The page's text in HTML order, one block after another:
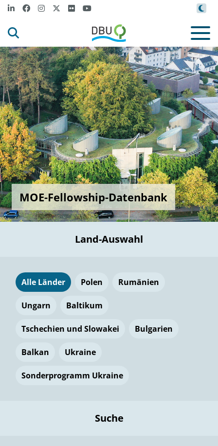
MOE-Fellowship-Datenbank
Land-Auswahl
Alle Länder Polen Rumänien
Ungarn Baltikum
Tschechien und Slowakei Bulgarien
Balkan Ukraine
Sonderprogramm Ukraine
Suche